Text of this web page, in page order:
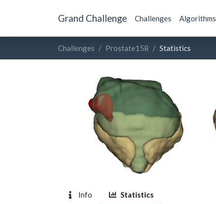
Grand Challenge Challenges Algorithms
Challenges Prostate158 Statistics
Info Statistics